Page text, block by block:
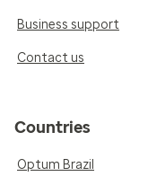
Business support
Contact us
Countries
Optum Brazil